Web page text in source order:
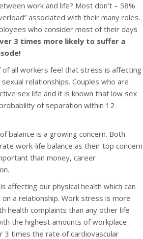
work and life? Most don’t – 58%
associated with their many roles.
who consider most of their days
3 times more likely to suffer a
of all workers feel that stress is affecting
relationships. Couples who are
sex life and it is known that low sex
of separation within 12
balance is a growing concern. Both
work-life balance as their top concern
than money, career
affecting our physical health which can
a relationship. Work stress is more
health complaints than any other life
the highest amounts of workplace
3 times the rate of cardiovascular